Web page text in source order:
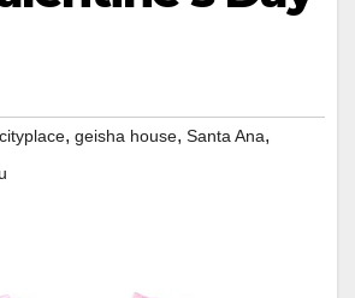
cityplace, geisha house, Santa Ana,